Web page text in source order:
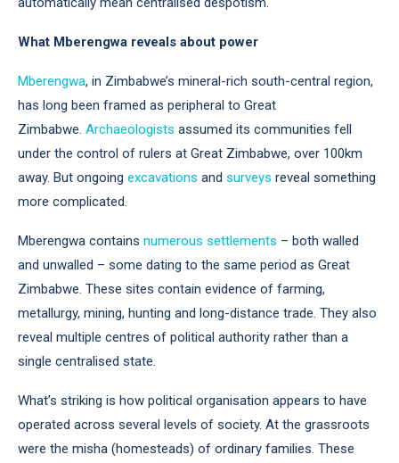
What Mberengwa reveals about power
Mberengwa, in Zimbabwe’s mineral-rich south-central region,
has long been framed as peripheral to Great
Zimbabwe. Archaeologists assumed its communities fell
under the control of rulers at Great Zimbabwe, over 100km
away. But ongoing excavations and surveys reveal something
more complicated.
Mberengwa contains numerous settlements – both walled
and unwalled – some dating to the same period as Great
Zimbabwe. These sites contain evidence of farming,
metallurgy, mining, hunting and long-distance trade. They also
reveal multiple centres of political authority rather than a
single centralised state.
What’s striking is how political organisation appears to have
operated across several levels of society. At the grassroots
were the misha (homesteads) of ordinary families. These